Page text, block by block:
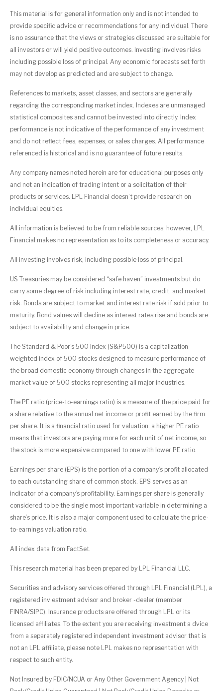
This material is for general information only and is not intended to
provide specific advice or recommendations for any individual. There
is no assurance that the views or strategies discussed are suitable for
all investors or will yield positive outcomes. Investing involves risks
including possible loss of principal. Any economic forecasts set forth
may not develop as predicted and are subject to change.
References to markets, asset classes, and sectors are generally
regarding the corresponding market index. Indexes are unmanaged
statistical composites and cannot be invested into directly. Index
performance is not indicative of the performance of any investment
and do not reflect fees, expenses, or sales charges. All performance
referenced is historical and is no guarantee of future results.
Any company names noted herein are for educational purposes only
and not an indication of trading intent or a solicitation of their
products or services. LPL Financial doesn’t provide research on
individual equities.
All information is believed to be from reliable sources; however, LPL
Financial makes no representation as to its completeness or accuracy.
All investing involves risk, including possible loss of principal.
US Treasuries may be considered “safe haven” investments but do
carry some degree of risk including interest rate, credit, and market
risk. Bonds are subject to market and interest rate risk if sold prior to
maturity. Bond values will decline as interest rates rise and bonds are
subject to availability and change in price.
The Standard & Poor’s 500 Index (S&P500) is a capitalization-
weighted index of 500 stocks designed to measure performance of
the broad domestic economy through changes in the aggregate
market value of 500 stocks representing all major industries.
The PE ratio (price-to-earnings ratio) is a measure of the price paid for
a share relative to the annual net income or profit earned by the firm
per share. It is a financial ratio used for valuation: a higher PE ratio
means that investors are paying more for each unit of net income, so
the stock is more expensive compared to one with lower PE ratio.
Earnings per share (EPS) is the portion of a company’s profit allocated
to each outstanding share of common stock. EPS serves as an
indicator of a company’s profitability. Earnings per share is generally
considered to be the single most important variable in determining a
share’s price. It is also a major component used to calculate the price-
to-earnings valuation ratio.
All index data from FactSet.
This research material has been prepared by LPL Financial LLC.
Securities and advisory services offered through LPL Financial (LPL), a
registered inv estment advisor and broker -dealer (member
FINRA/SIPC). Insurance products are offered through LPL or its
licensed affiliates. To the extent you are receiving investment a dvice
from a separately registered independent investment advisor that is
not an LPL affiliate, please note LPL makes no representation with
respect to such entity.
Not Insured by FDIC/NCUA or Any Other Government Agency | Not